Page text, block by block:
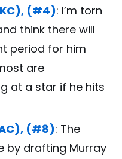
(#4): I’m torn
think there will
period for him
are
at a star if he hits
(#8): The
by drafting Murray